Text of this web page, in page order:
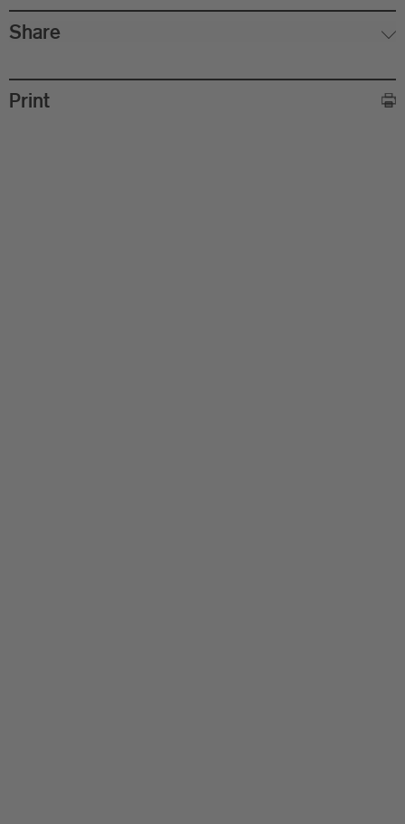
Share
Print